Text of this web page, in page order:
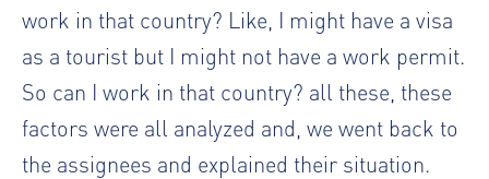
work in that country? Like, I might have a visa
as a tourist but I might not have a work permit.
So can I work in that country? all these, these
factors were all analyzed and, we went back to
the assignees and explained their situation.